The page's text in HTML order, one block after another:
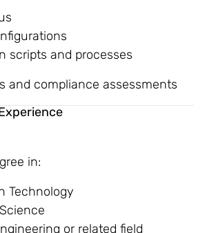
scripts and processes
and compliance assessments
in:
Technology
or related field